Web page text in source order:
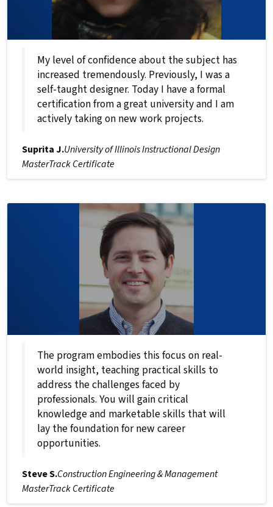
My level of confidence about the subject has
increased tremendously. Previously, I was a
self-taught designer. Today I have a formal
certification from a great university and I am
actively taking on new work projects.
Suprita J.University of Illinois Instructional Design
MasterTrack Certificate
The program embodies this focus on real-
world insight, teaching practical skills to
address the challenges faced by
professionals. You will gain critical
knowledge and marketable skills that will
lay the foundation for new career
opportunities.
Steve S.Construction Engineering & Management
MasterTrack Certificate